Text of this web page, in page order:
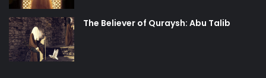
The Believer of Quraysh: Abu Talib